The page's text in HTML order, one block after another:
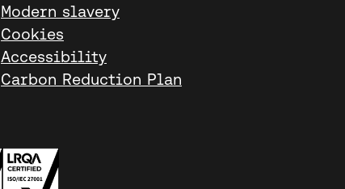
Modern slavery
Cookies
Accessibility
Carbon Reduction Plan